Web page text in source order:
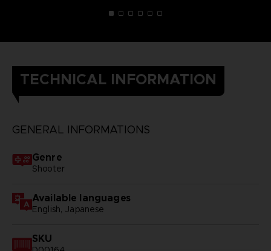
TECHNICAL INFORMATION
GENERAL INFORMATIONS
Genre
Shooter
Available languages
English, Japanese
SKU